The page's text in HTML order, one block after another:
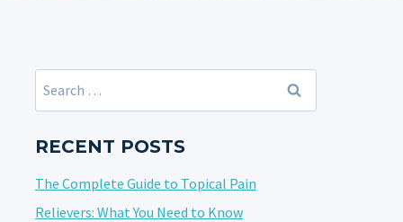
Search
for:
RECENT POSTS
The Complete Guide to Topical Pain
Relievers: What You Need to Know